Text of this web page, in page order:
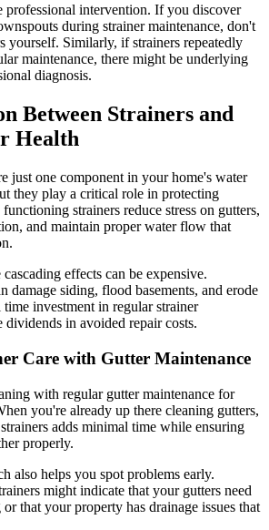
professional intervention. If you discover
during strainer maintenance, don't
yourself. Similarly, if strainers repeatedly
maintenance, there might be underlying
diagnosis.
Between Strainers and
Health
just one component in your home's water
they play a critical role in protecting
strainers reduce stress on gutters,
and maintain proper water flow that
effects can be expensive.
damage siding, flood basements, and erode
investment in regular strainer
dividends in avoided repair costs.
Care with Gutter Maintenance
with regular gutter maintenance for
you're already up there cleaning gutters,
adds minimal time while ensuring
properly.
also helps you spot problems early.
might indicate that your gutters need
that your property has drainage issues that